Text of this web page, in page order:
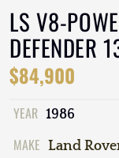
LS V8-
DEFENDER
$84,900
YEAR 1986
MAKE Land